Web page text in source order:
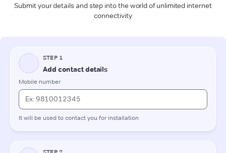
Submit your details and step into the world of unlimited internet
connectivity